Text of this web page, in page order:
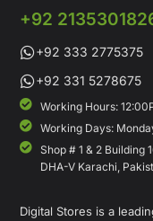
+92
+92 333 2775375
+92 331 5278675
Working Hours:
Working Days:
Shop # 1 & 2 Building
DHA-V Karachi,
Digital Stores is a